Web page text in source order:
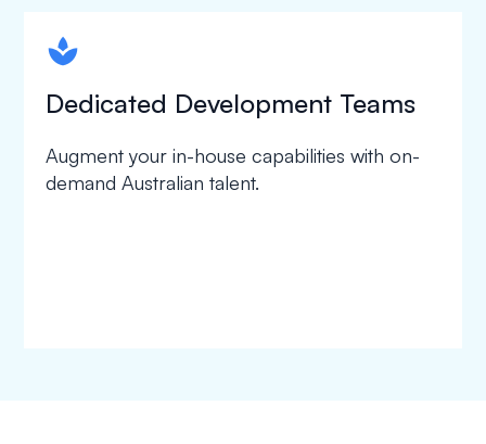
spapa1
Dedicated Development Teams
Augment your in-house capabilities with on-
demand Australian talent.